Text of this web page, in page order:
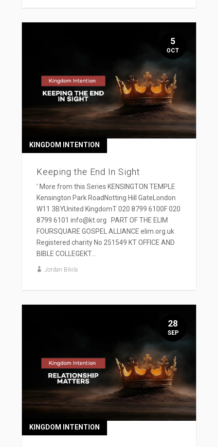
Keeping the End In Sight
KINGDOM INTENTION
' More from this Series KENSINGTON TEMPLE
Kensington Park RoadNotting Hill GateLondon
W11 3BYUnited KingdomT 020 8799 6100F 020
8799 6101 info@kt.org PART OF THE ELIM
FOURSQUARE GOSPEL ALLIANCE elim.org.uk
Registered charity No 251549 KT OFFICE AND
BIBLE COLLEGEKT...
Jordan Bikila
5
OCT
KINGDOM INTENTION
28
SEP